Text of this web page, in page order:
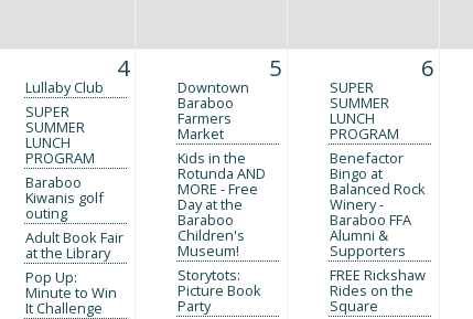
4
Lullaby Club
SUPER
SUMMER
LUNCH
PROGRAM
Baraboo
Kiwanis golf
outing
Adult Book Fair
at the Library
Pop Up:
Minute to Win
It Challenge
5
Downtown
Baraboo
Farmers
Market
Kids in the
Rotunda AND
MORE - Free
Day at the
Baraboo
Children's
Museum!
Storytots:
Picture Book
Party
6
SUPER
SUMMER
LUNCH
PROGRAM
Benefactor
Bingo at
Balanced Rock
Winery -
Baraboo FFA
Alumni &
Supporters
FREE Rickshaw
Rides on the
Square